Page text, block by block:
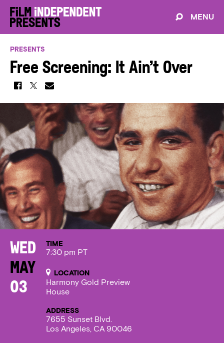
MENU
PRESENTS
Free Screening: It Ain’t Over
Wed
May
03
TIME
7:30 pm PT
LOCATION
Harmony Gold Preview
House
ADDRESS
7655 Sunset Blvd.
Los Angeles, CA 90046